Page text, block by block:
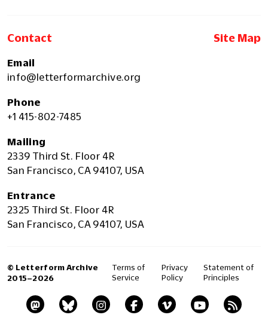
Contact Site Map
Email
info@letterformarchive.org
Phone
+1 415-802-7485
Mailing
2339 Third St. Floor 4R
San Francisco, CA 94107, USA
Entrance
2325 Third St. Floor 4R
San Francisco, CA 94107, USA
© Letterform Archive
2015–2026
Terms of
Service
Privacy
Policy
Statement of
Principles